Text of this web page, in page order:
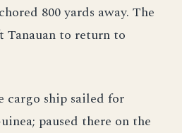
800 yards away. The
Tanauan to return to
cargo ship sailed for
paused there on the